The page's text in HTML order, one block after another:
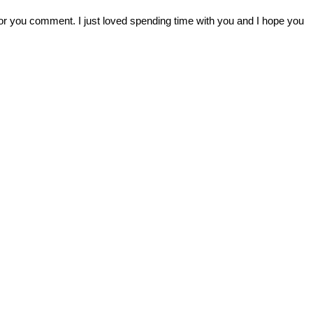
you comment. I just loved spending time with you and I hope you